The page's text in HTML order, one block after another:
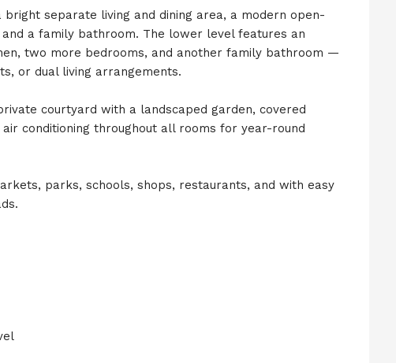
separate living and dining area, a modern open-
a family bathroom. The lower level features an
two more bedrooms, and another family bathroom —
or dual living arrangements.
courtyard with a landscaped garden, covered
conditioning throughout all rooms for year-round
parks, schools, shops, restaurants, and with easy